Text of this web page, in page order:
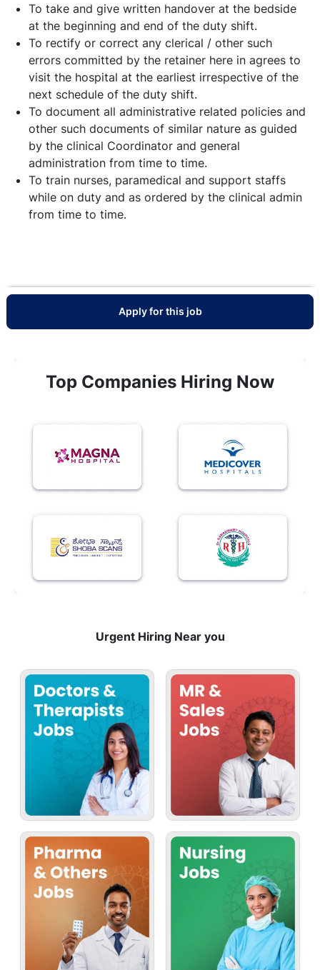
To take and give written handover at the bedside
at the beginning and end of the duty shift.
To rectify or correct any clerical / other such
errors committed by the retainer here in agrees to
visit the hospital at the earliest irrespective of the
next schedule of the duty shift.
To document all administrative related policies and
other such documents of similar nature as guided
by the clinical Coordinator and general
administration from time to time.
To train nurses, paramedical and support staffs
while on duty and as ordered by the clinical admin
from time to time.
Apply for this job
Top Companies Hiring Now
Urgent Hiring Near you